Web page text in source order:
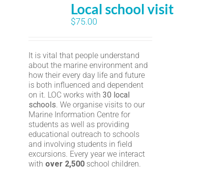
Local school visit
$75.00
It is vital that people understand
about the marine environment and
how their every day life and future
is both influenced and dependent
on it. LOC works with 30 local
schools. We organise visits to our
Marine Information Centre for
students as well as providing
educational outreach to schools
and involving students in field
excursions. Every year we interact
with over 2,500 school children.